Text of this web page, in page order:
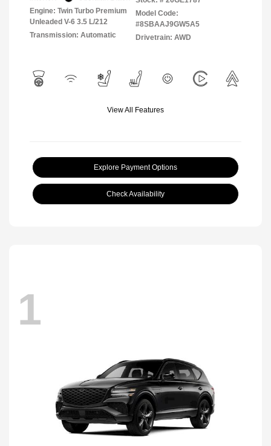
Engine: Twin Turbo Premium
Unleaded V-6 3.5 L/212
Transmission: Automatic
Model Code:
#8SBAAJ9GW5A5
Drivetrain: AWD
View All Features
Explore Payment Options
Check Availability
1